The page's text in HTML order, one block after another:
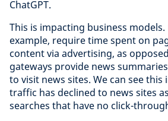
ChatGPT.
This is impacting business
example, require time spent on
content via advertising, as
gateways provide news
to visit news sites. We can see this
traffic has declined to news sites
searches that have no click-